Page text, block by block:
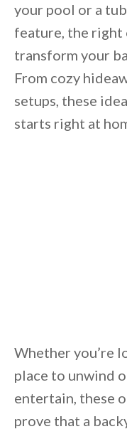
your pool or a
feature, the
transform your
From cozy
setups, these
starts right at
Whether you’re
place to unwind
entertain, these
prove that a